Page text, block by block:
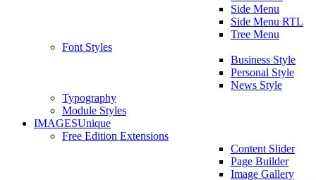
Side Menu
Side Menu RTL
Tree Menu
Font Styles
Business Style
Personal Style
News Style
Typography
Module Styles
IMAGESUnique
Free Edition Extensions
Content Slider
Page Builder
Image Gallery